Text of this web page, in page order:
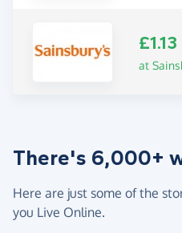
at
There's 6,000+
Here are just some of the
you Live Online.